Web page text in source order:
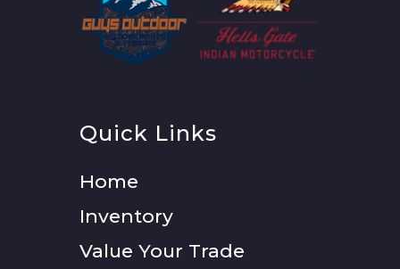
Quick Links
Home
Inventory
Value Your Trade